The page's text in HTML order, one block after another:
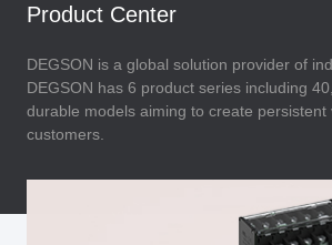
Product Center
DEGSON is a global solution provider of
DEGSON has 6 product series including
durable models aiming to create persistent
customers.